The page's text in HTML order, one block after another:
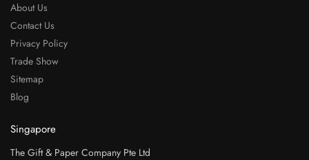
About Us
Contact Us
Privacy Policy
Trade Show
Sitemap
Blog
Singapore
The Gift & Paper Company Pte Ltd